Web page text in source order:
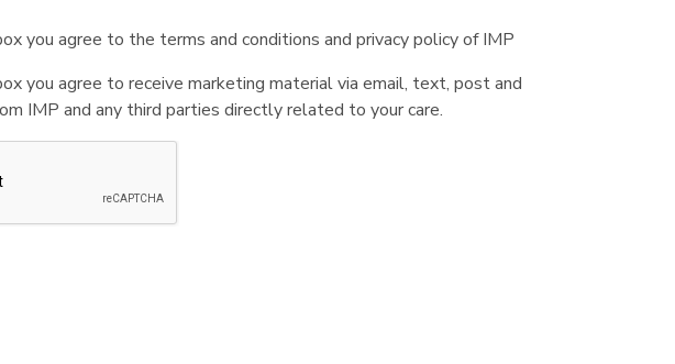
you agree to the terms and conditions and privacy policy of IMP
you agree to receive marketing material via email, text, post and
IMP and any third parties directly related to your care.